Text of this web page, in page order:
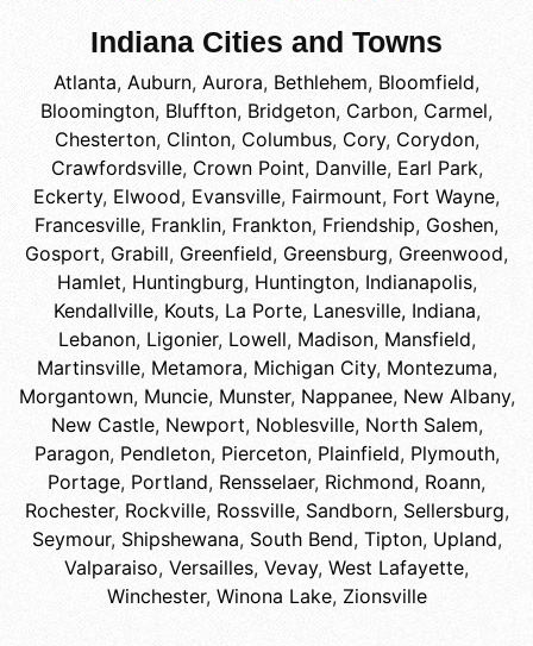
Indiana Cities and Towns
Atlanta, Auburn, Aurora, Bethlehem, Bloomfield,
Bloomington, Bluffton, Bridgeton, Carbon, Carmel,
Chesterton, Clinton, Columbus, Cory, Corydon,
Crawfordsville, Crown Point, Danville, Earl Park,
Eckerty, Elwood, Evansville, Fairmount, Fort Wayne,
Francesville, Franklin, Frankton, Friendship, Goshen,
Gosport, Grabill, Greenfield, Greensburg, Greenwood,
Hamlet, Huntingburg, Huntington, Indianapolis,
Kendallville, Kouts, La Porte, Lanesville, Indiana,
Lebanon, Ligonier, Lowell, Madison, Mansfield,
Martinsville, Metamora, Michigan City, Montezuma,
Morgantown, Muncie, Munster, Nappanee, New Albany,
New Castle, Newport, Noblesville, North Salem,
Paragon, Pendleton, Pierceton, Plainfield, Plymouth,
Portage, Portland, Rensselaer, Richmond, Roann,
Rochester, Rockville, Rossville, Sandborn, Sellersburg,
Seymour, Shipshewana, South Bend, Tipton, Upland,
Valparaiso, Versailles, Vevay, West Lafayette,
Winchester, Winona Lake, Zionsville